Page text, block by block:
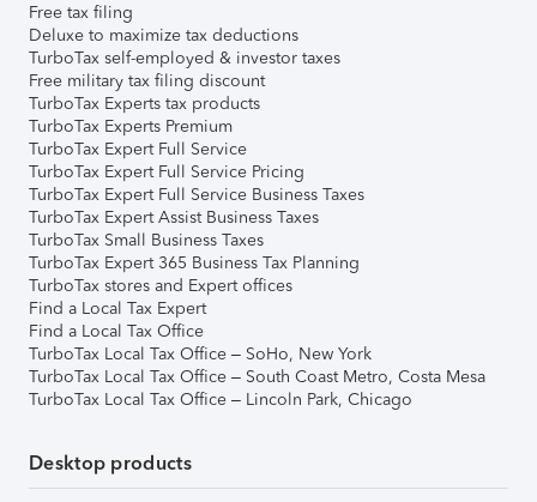
Free tax filing
Deluxe to maximize tax deductions
TurboTax self-employed & investor taxes
Free military tax filing discount
TurboTax Experts tax products
TurboTax Experts Premium
TurboTax Expert Full Service
TurboTax Expert Full Service Pricing
TurboTax Expert Full Service Business Taxes
TurboTax Expert Assist Business Taxes
TurboTax Small Business Taxes
TurboTax Expert 365 Business Tax Planning
TurboTax stores and Expert offices
Find a Local Tax Expert
Find a Local Tax Office
TurboTax Local Tax Office – SoHo, New York
TurboTax Local Tax Office – South Coast Metro, Costa Mesa
TurboTax Local Tax Office – Lincoln Park, Chicago
Desktop products